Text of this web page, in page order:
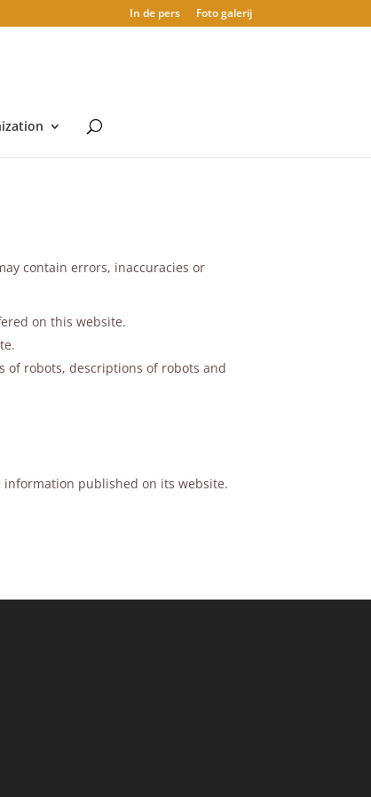
In de pers Foto galerij
contain errors, inaccuracies or
on this website.
of robots, descriptions of robots and
published on its website.